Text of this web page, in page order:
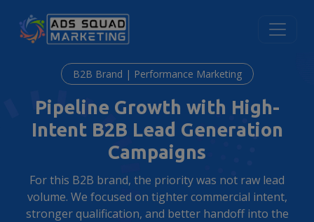
B2B Brand | Performance Marketing
Pipeline Growth with High-
Intent B2B Lead Generation
Campaigns
For this B2B brand, the priority was not raw lead
volume. We focused on tighter commercial intent,
stronger qualification, and better handoff into the